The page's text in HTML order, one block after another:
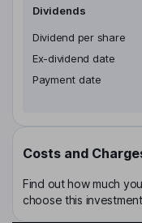
Dividends
Dividend per share
Ex-dividend date
Payment date
Costs and
Find out how much
choose this